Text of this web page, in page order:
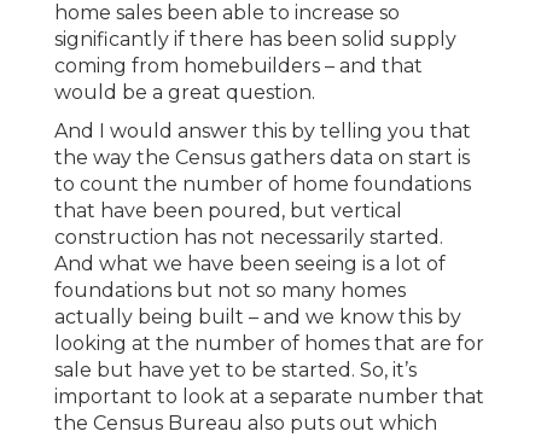
home sales been able to increase so
significantly if there has been solid supply
coming from homebuilders – and that
would be a great question.
And I would answer this by telling you that
the way the Census gathers data on start is
to count the number of home foundations
that have been poured, but vertical
construction has not necessarily started.
And what we have been seeing is a lot of
foundations but not so many homes
actually being built – and we know this by
looking at the number of homes that are for
sale but have yet to be started. So, it’s
important to look at a separate number that
the Census Bureau also puts out which